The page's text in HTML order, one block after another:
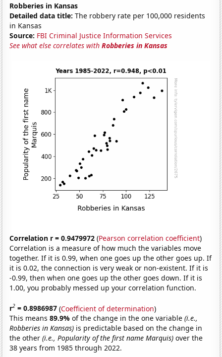
Robberies in Kansas
Detailed data title: The robbery rate per 100,000 residents
in Kansas
Source: FBI Criminal Justice Information Services
See what else correlates withRobberies in Kansas
Correlation r = 0.9479972 (Pearson correlation coefficient)
Correlation is a measure of how much the variables move
together. If it is 0.99, when one goes up the other goes up. If
it is 0.02, the connection is very weak or non-existent. If it is
-0.99, then when one goes up the other goes down. If it is
1.00, you probably messed up your correlation function.
r2 = 0.8986987 (Coefficient of determination)
This means89.9%of the change in the one variable(i.e.,
Robberies in Kansas) is predictable based on the change in
the other(i.e., Popularity of the first name Marquis) over the
38 years from 1985 through 2022.